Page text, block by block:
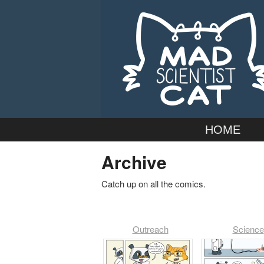
Mad Scientist
menu
SkipHOME
Archive
Catch up on all the comics.
Outreach Science